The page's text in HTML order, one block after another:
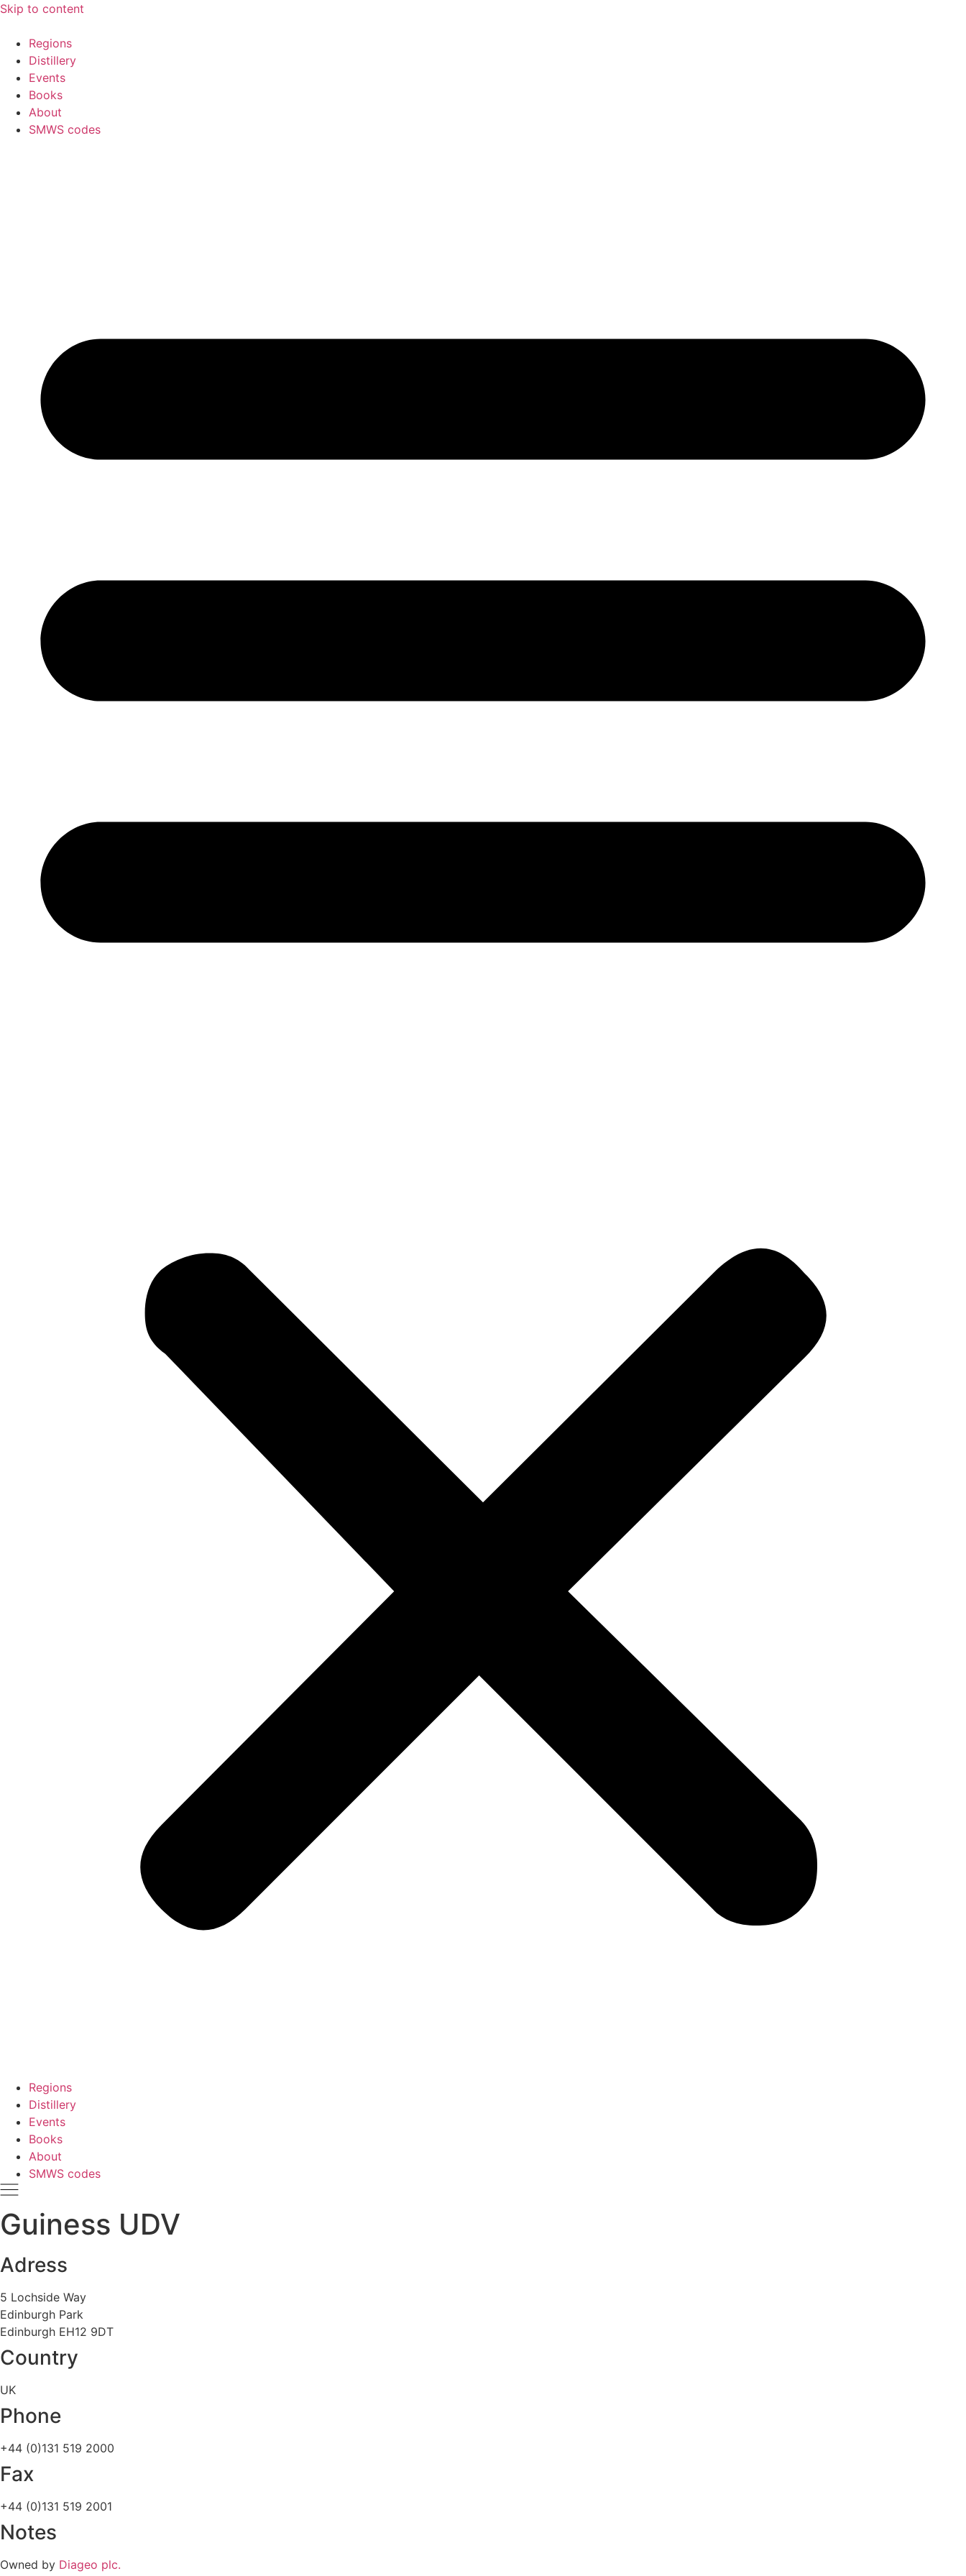
Skip to content
Regions
Distillery
Events
Books
About
SMWS codes
Regions
Distillery
Events
Books
About
SMWS codes
Guiness UDV
Adress
5 Lochside Way
Edinburgh Park
Edinburgh EH12 9DT
Country
UK
Phone
+44 (0)131 519 2000
Fax
+44 (0)131 519 2001
Notes
Owned by Diageo plc.